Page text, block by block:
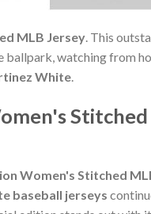
MLB Jersey . This
ballpark, watching from
White
Stitched
Women's Stitched
baseball jerseys